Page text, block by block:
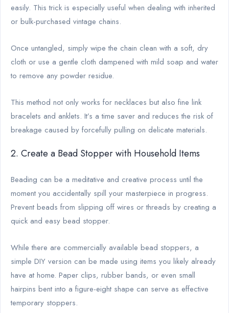
easily. This trick is especially useful when dealing with inherited
or bulk-purchased vintage chains.
Once untangled, simply wipe the chain clean with a soft, dry
cloth or use a gentle cloth dampened with mild soap and water
to remove any powder residue.
This method not only works for necklaces but also fine link
bracelets and anklets. It’s a time saver and reduces the risk of
breakage caused by forcefully pulling on delicate materials.
2. Create a Bead Stopper with Household Items
Beading can be a meditative and creative process until the
moment you accidentally spill your masterpiece in progress.
Prevent beads from slipping off wires or threads by creating a
quick and easy bead stopper.
While there are commercially available bead stoppers, a
simple DIY version can be made using items you likely already
have at home. Paper clips, rubber bands, or even small
hairpins bent into a figure-eight shape can serve as effective
temporary stoppers.